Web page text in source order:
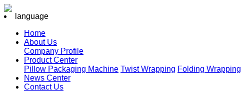
language
Home
About Us
Company Profile
Product Center
Pillow Packaging Machine Twist Wrapping Folding Wrapping
News Center
Contact Us